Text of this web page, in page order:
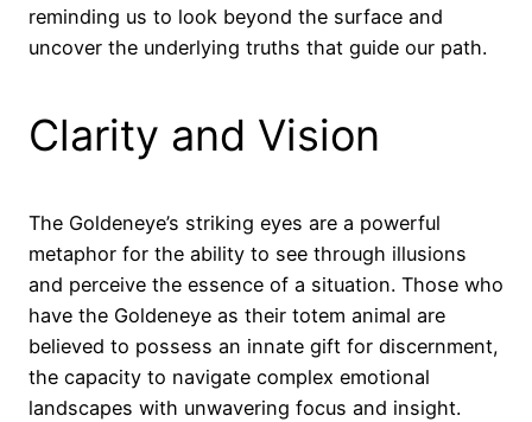
reminding us to look beyond the surface and
uncover the underlying truths that guide our path.
Clarity and Vision
The Goldeneye’s striking eyes are a powerful
metaphor for the ability to see through illusions
and perceive the essence of a situation. Those who
have the Goldeneye as their totem animal are
believed to possess an innate gift for discernment,
the capacity to navigate complex emotional
landscapes with unwavering focus and insight.